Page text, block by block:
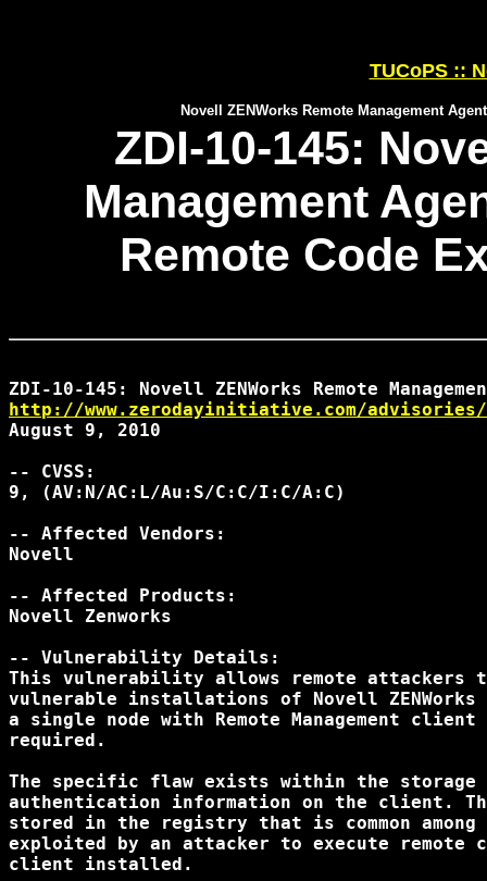
TUCoPS ::
Novell ZENWorks Remote Management
ZDI-10-145:
Management
Remote Code
http://www.zerodayinitiative.com/advisories/
August 9, 2010
-- CVSS:
9, (AV:N/AC:L/Au:S/C:C/I:C/A:C)
-- Affected Vendors:
Novell
-- Affected Products:
Novell Zenworks
-- Vulnerability Details:
This vulnerability allows remote attackers
vulnerable installations of Novell ZENWorks
a single node with Remote Management
required.
The specific flaw exists within the storage of
authentication information on the client.
stored in the registry that is common
exploited by an attacker to execute remote
client installed.